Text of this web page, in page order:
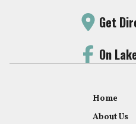
Get
On
Home
About Us